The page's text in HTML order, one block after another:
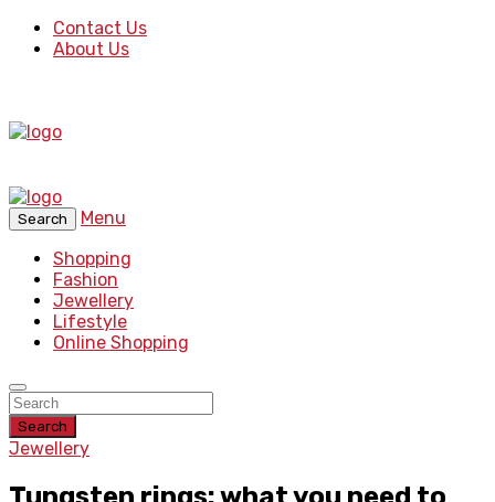
Contact Us
About Us
Search
Menu
Shopping
Fashion
Jewellery
Lifestyle
Online Shopping
Search
Jewellery